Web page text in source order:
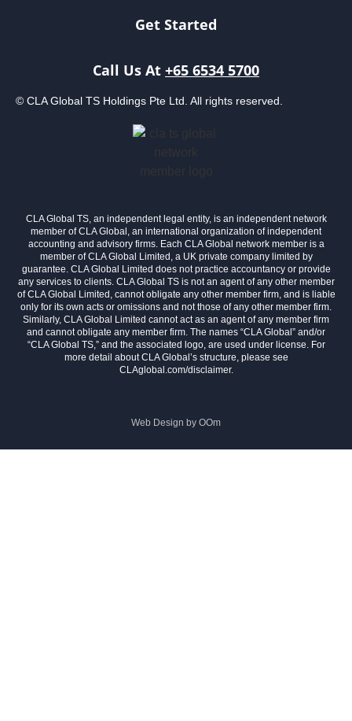
Get Started
Call Us At +65 6534 5700
© CLA Global TS Holdings Pte Ltd. All rights reserved.
CLA Global TS, an independent legal entity, is an independent network
member of CLA Global, an international organization of independent
accounting and advisory firms. Each CLA Global network member is a
member of CLA Global Limited, a UK private company limited by
guarantee. CLA Global Limited does not practice accountancy or provide
any services to clients. CLA Global TS is not an agent of any other member
of CLA Global Limited, cannot obligate any other member firm, and is liable
only for its own acts or omissions and not those of any other member firm.
Similarly, CLA Global Limited cannot act as an agent of any member firm
and cannot obligate any member firm. The names “CLA Global” and/or
“CLA Global TS,” and the associated logo, are used under license. For
more detail about CLA Global’s structure, please see
CLAglobal.com/disclaimer.
Web Design by OOm